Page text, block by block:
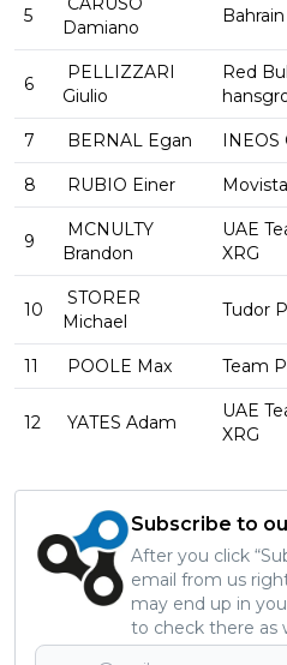
5
Damiano
6
PELLIZZARI
Giulio
Red
7 BERNAL Egan INEOS
8 RUBIO Einer
9
MCNULTY
Brandon
UAE
XRG
10
STORER
Michael
Tudor
11 POOLE Max Team
12 YATES Adam
UAE
XRG
Subscribe to
After you click
email from us
may end up in
to check there as